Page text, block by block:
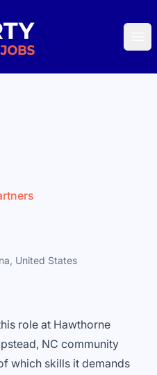
United States
role at Hawthorne
NC community
which skills it demands